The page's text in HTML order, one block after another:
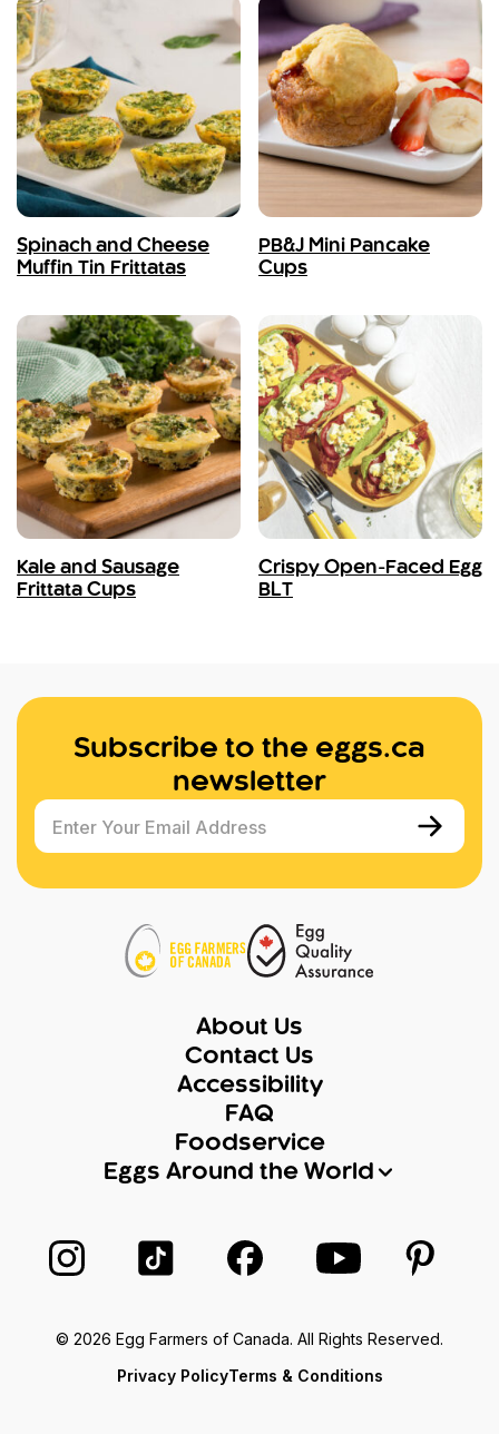
Spinach and Cheese
Muffin Tin Frittatas
PB&J Mini Pancake
Cups
Kale and Sausage
Frittata Cups
Crispy Open-Faced Egg
BLT
Subscribe to the eggs.ca
newsletter
Enter Your Email Address
About Us
Contact Us
Accessibility
FAQ
Foodservice
Eggs Around the World
Follow us on Instagram
Follow us on TikTok
Follow us on Facebook
Follow us onFollow
© 2026 Egg Farmers of Canada. All Rights Reserved.
Privacy PolicyTerms & Conditions